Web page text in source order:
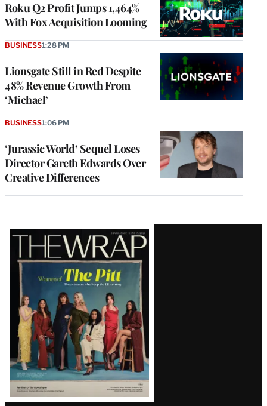
Roku Q2 Profit Jumps 1,464%
With Fox Acquisition Looming
Lionsgate Still in Red Despite
48% Revenue Growth From
‘Michael’
BUSINESS1:28 PM
‘Jurassic World’ Sequel Loses
Director Gareth Edwards Over
Creative Differences
BUSINESS1:06 PM
Latest
Magazine
Issue